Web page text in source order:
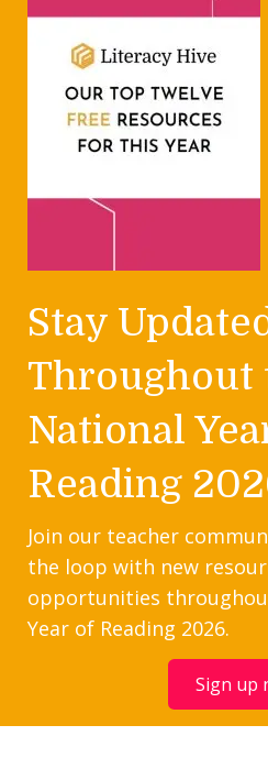
Stay
Throughout
National
Reading
Join our teacher
the loop with new
opportunities
Year of Reading 2026.
Sign up